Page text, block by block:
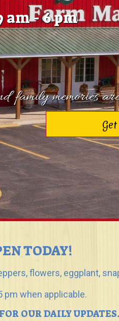
am - 6 pm
family memories
TODAY!
flowers, eggplant,
pm when applicable.
FOR OUR DAILY UPDATES.